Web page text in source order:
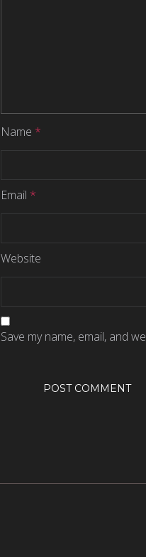
Name *
Email *
Website
Save my name, email, and